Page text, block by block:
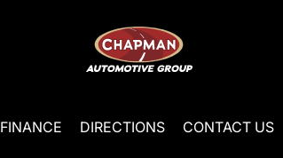
FINANCE DIRECTIONS CONTACT US